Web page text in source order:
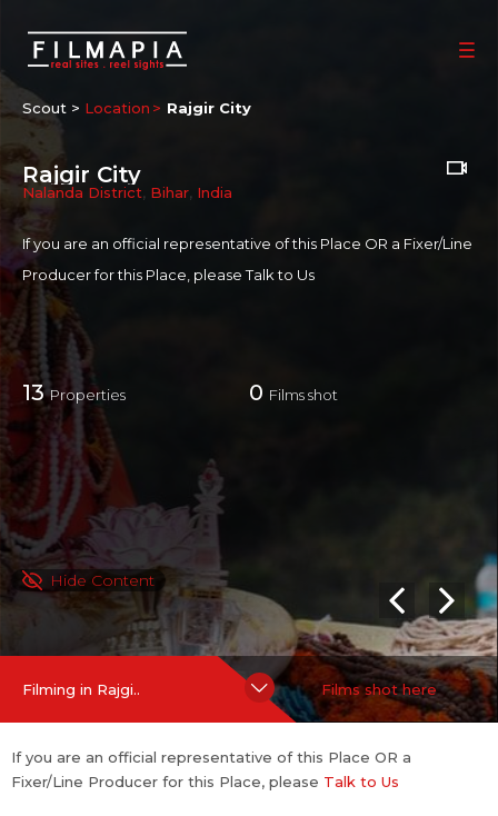
Scout > Location Rajgir City
Rajgir City
Nalanda District Bihar India
If you are an official representative of this Place OR a Fixer/Line
Producer for this Place, pleaseTalk to Us
13Properties 0 Films shot
Hide Content
Filming in Rajgi.. Films shot here
If you are an official representative of this Place OR a
Fixer/Line Producer for this Place, please Talk to Us